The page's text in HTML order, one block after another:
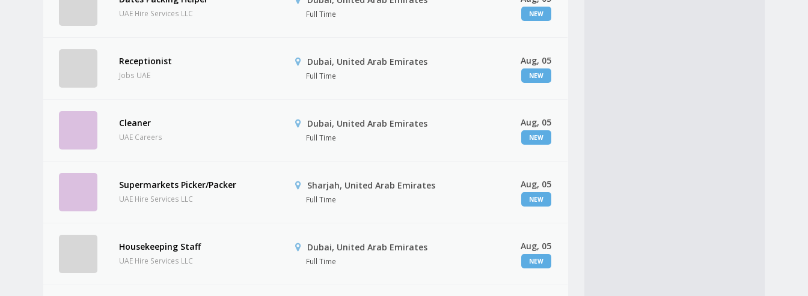
UAE Hire Services LLC Full Time NEW
Receptionist
Jobs UAE
Dubai, United Arab Emirates
Full Time
Aug, 05
NEW
Cleaner
UAE Careers
Dubai, United Arab Emirates
Full Time
Aug, 05
NEW
Supermarkets Picker/Packer
UAE Hire Services LLC
Sharjah, United Arab Emirates
Full Time
Aug, 05
NEW
Housekeeping Staff
UAE Hire Services LLC
Dubai, United Arab Emirates
Full Time
Aug, 05
NEW